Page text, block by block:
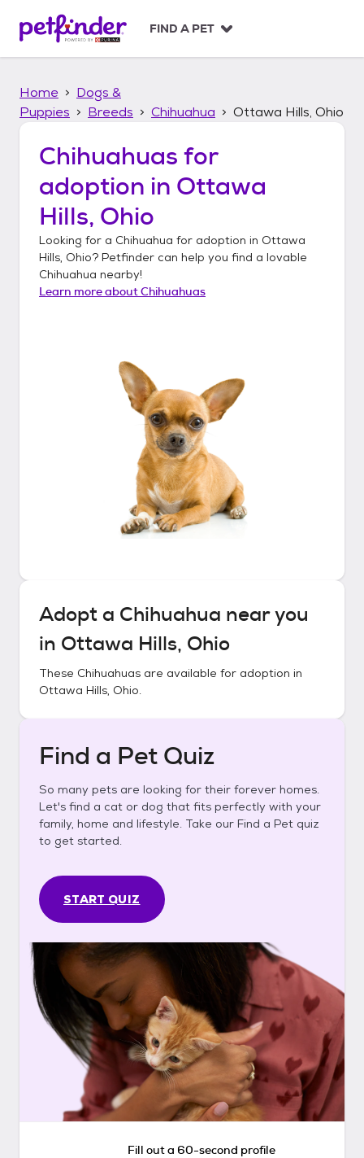
p
FIND A PET
Home
Dogs &
Puppies
Breeds Chihuahua Ottawa Hills, Ohio
Chihuahuas for
adoption in Ottawa
Hills, Ohio
Looking for a Chihuahua for adoption in Ottawa
Hills, Ohio? Petfinder can help you find a lovable
Chihuahua nearby!
Learn more aboutChihuahuas
Adopt a Chihuahua near you
in Ottawa Hills, Ohio
These Chihuahuas are available for adoption in
Ottawa Hills, Ohio.
Find a Pet Quiz
So many pets are looking for their forever homes.
Let's find a cat or dog that fits perfectly with your
family, home and lifestyle. Take our Find a Pet quiz
to get started.
START QUIZ
Fill out a 60-second profile